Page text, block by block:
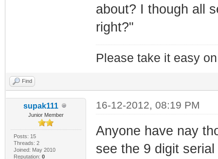
about? I though all
right?"
Please take it easy
Find
supak111
Junior Member
Posts: 15
Threads: 2
Joined: May 2010
Reputation: 0
16-12-2012, 08:19 PM
Anyone have nay
see the 9 digit